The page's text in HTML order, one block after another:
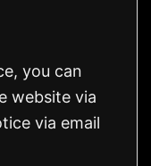
you can
website via
via email